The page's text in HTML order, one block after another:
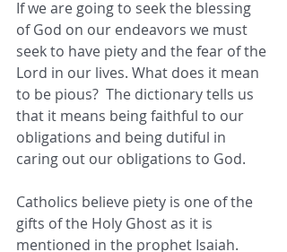
If we are going to seek the blessing
of God on our endeavors we must
seek to have piety and the fear of the
Lord in our lives. What does it mean
to be pious?  The dictionary tells us
that it means being faithful to our
obligations and being dutiful in
caring out our obligations to God.
Catholics believe piety is one of the
gifts of the Holy Ghost as it is
mentioned in the prophet Isaiah.